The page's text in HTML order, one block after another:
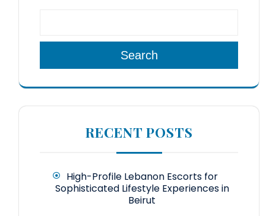
Search
RECENT POSTS
High-Profile Lebanon Escorts for
Sophisticated Lifestyle Experiences in
Beirut